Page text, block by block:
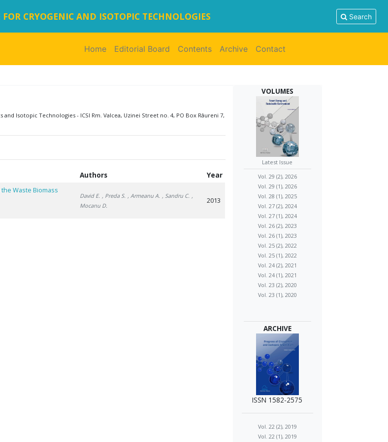
CRYOGENIC AND ISOTOPIC TECHNOLOGIES Search
Home(current)
Editorial Board Contents Archive Contact
Isotopic Technologies - ICSI Rm. Valcea, Uzinei Street no. 4, PO Box Râureni 7,
Authors Year
Waste Biomass
David E. , Preda S. , Armeanu A. , Sandru C. ,
Mocanu D.
2013
VOLUMES
Latest Issue
Vol. 29 (2), 2026
Vol. 29 (1), 2026
Vol. 28 (1), 2025
Vol. 27 (2), 2024
Vol. 27 (1), 2024
Vol. 26 (2), 2023
Vol. 26 (1), 2023
Vol. 25 (2), 2022
Vol. 25 (1), 2022
Vol. 24 (2), 2021
Vol. 24 (1), 2021
Vol. 23 (2), 2020
Vol. 23 (1), 2020
ARCHIVE
ISSN 1582-2575
Vol. 22 (2), 2019
Vol. 22 (1), 2019